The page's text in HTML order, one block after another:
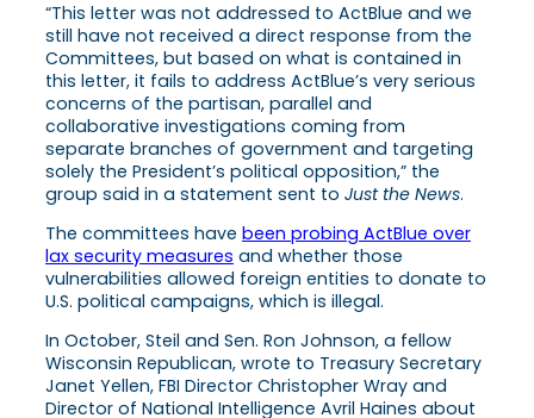
“This letter was not addressed to ActBlue and we
still have not received a direct response from the
Committees, but based on what is contained in
this letter, it fails to address ActBlue’s very serious
concerns of the partisan, parallel and
collaborative investigations coming from
separate branches of government and targeting
solely the President’s political opposition,” the
group said in a statement sent to Just the News.
The committees have been probing ActBlue over
lax security measures and whether those
vulnerabilities allowed foreign entities to donate to
U.S. political campaigns, which is illegal.
In October, Steil and Sen. Ron Johnson, a fellow
Wisconsin Republican, wrote to Treasury Secretary
Janet Yellen, FBI Director Christopher Wray and
Director of National Intelligence Avril Haines about